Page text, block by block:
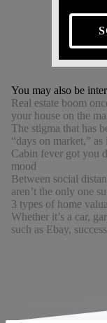
You may also be
Real estate boom
your house on the
The stigma that has
“days on market,”
Cabin fever got you
mood
Between social
aren’t the only one
3 types of home
Whether it’s a car,
such as Ebay,